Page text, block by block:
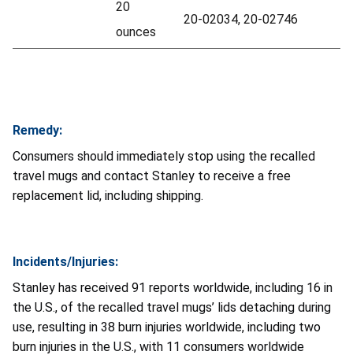
20
ounces
20-02034, 20-02746
Remedy:
Consumers should immediately stop using the recalled
travel mugs and contact Stanley to receive a free
replacement lid, including shipping.
Incidents/Injuries:
Stanley has received 91 reports worldwide, including 16 in
the U.S., of the recalled travel mugs’ lids detaching during
use, resulting in 38 burn injuries worldwide, including two
burn injuries in the U.S., with 11 consumers worldwide